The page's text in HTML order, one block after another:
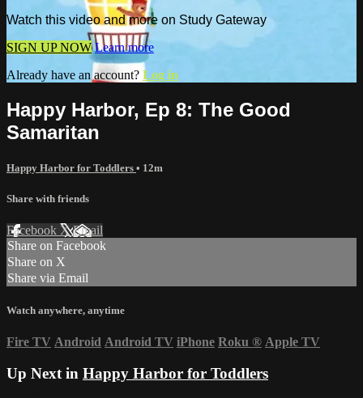
Watch this video and more on Study Gateway
SIGN UP NOW Learn more
Already have an account? Log in
Happy Harbor, Ep 8: The Good
Samaritan
Happy Harbor for Toddlers • 12m
Share with friends
Facebook XEmail
Share on Facebook
Share on X
Share via Email
Watch anywhere, anytime
Fire TV Android Android TV iPhone Roku ® Apple TV
Up Next in Happy Harbor for Toddlers